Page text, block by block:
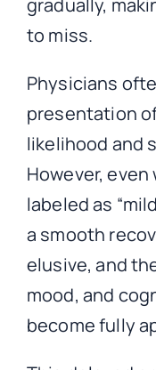
gradually,
to miss.
Physicians
presentation
likelihood and
However,
labeled as
a smooth
elusive, and
mood, and
become fully